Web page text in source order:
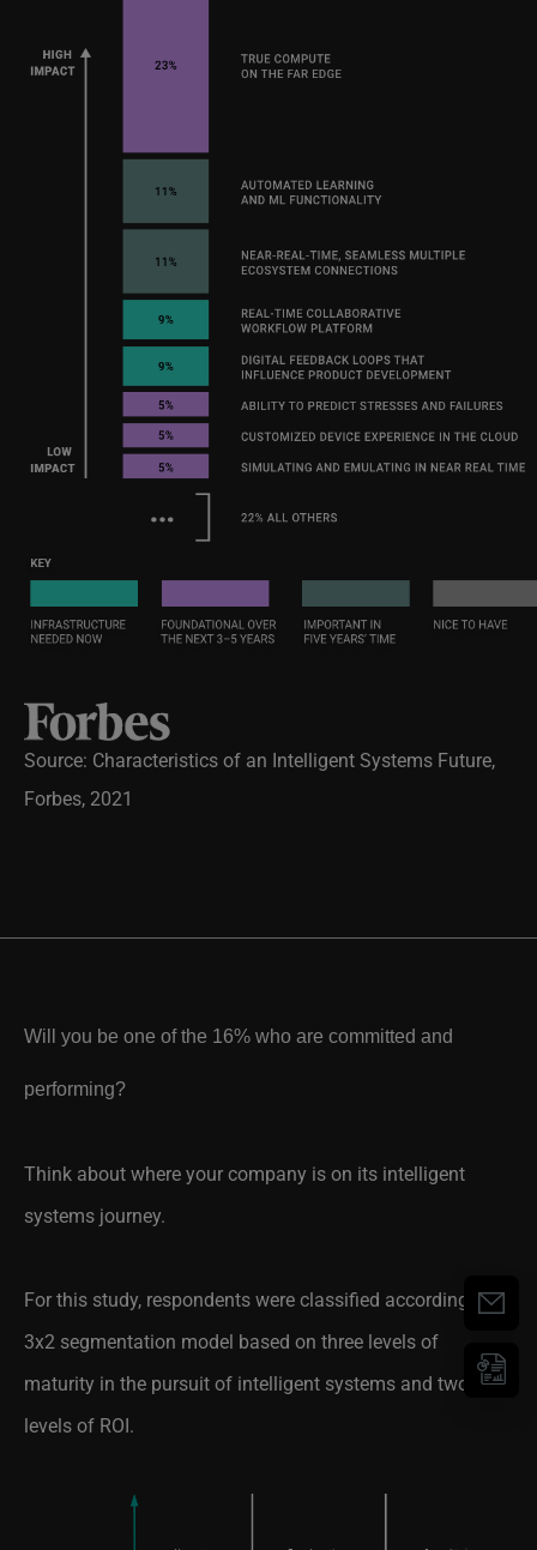
Source: Characteristics of an Intelligent Systems Future,
Forbes, 2021
performing?
systems journey.
3x2 segmentation model based on three levels of
maturity in the pursuit of intelligent systems and two
levels of ROI.